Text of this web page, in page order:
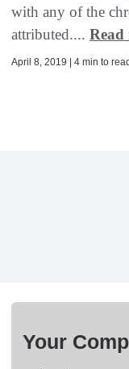
with any of the
attributed.... Read
April 8, 2019 | 4 min to read
Your